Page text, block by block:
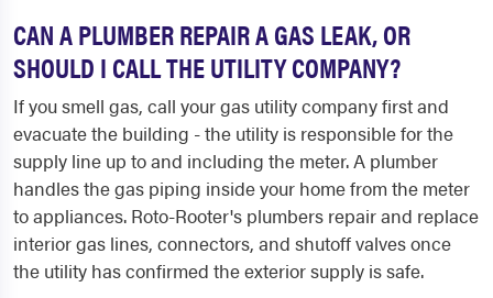
CAN A PLUMBER REPAIR A GAS LEAK, OR
SHOULD I CALL THE UTILITY COMPANY?
If you smell gas, call your gas utility company first and
evacuate the building - the utility is responsible for the
supply line up to and including the meter. A plumber
handles the gas piping inside your home from the meter
to appliances. Roto-Rooter's plumbers repair and replace
interior gas lines, connectors, and shutoff valves once
the utility has confirmed the exterior supply is safe.